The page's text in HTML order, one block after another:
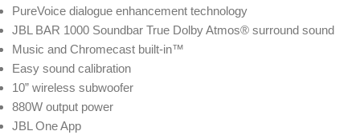
PureVoice dialogue enhancement technology
JBL BAR 1000 Soundbar True Dolby Atmos® surround sound
Music and Chromecast built-in™
Easy sound calibration
10” wireless subwoofer
880W output power
JBL One App